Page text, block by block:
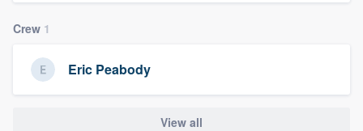
Crew 1
Eric Peabody
View all